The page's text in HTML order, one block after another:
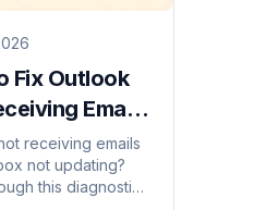
Fix Outlook
Emails
receiving emails
not updating?
this diagnostic